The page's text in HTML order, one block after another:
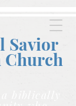
Savior
hurch
biblically